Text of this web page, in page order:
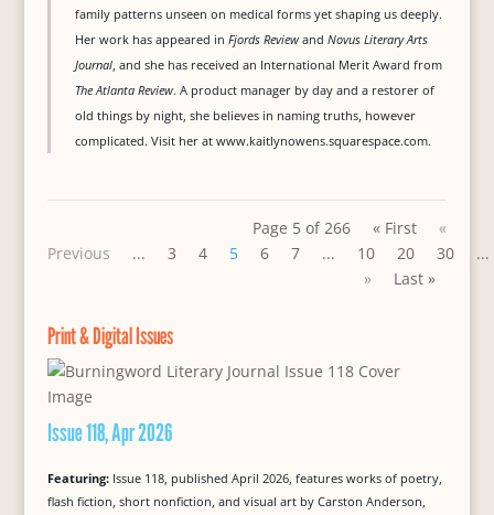
family patterns unseen on medical forms yet shaping us deeply.
Her work has appeared in Fjords Reviewand Novus Literary Arts
Journal, and she has received an International Merit Award from
The Atlanta Review. A product manager by day and a restorer of
old things by night, she believes in naming truths, however
complicated. Visit her at www.kaitlynowens.squarespace.com.
Page 5 of 266 « First
«
Previous
... 3 4 5 6 7 ... 10 20 30
...
»
Last »
Print & Digital Issues
Issue 118, Apr 2026
Featuring: Issue 118, published April 2026, features works of poetry,
flash fiction, short nonfiction, and visual art by Carston Anderson,